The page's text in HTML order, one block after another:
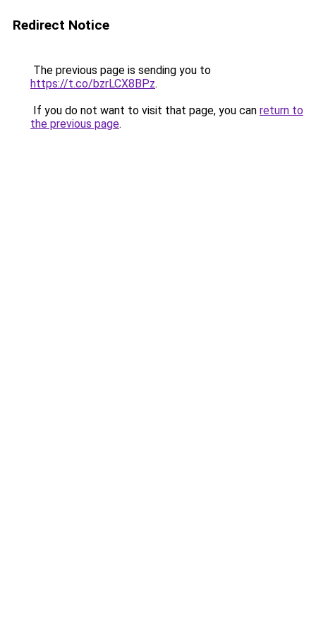
Redirect Notice
The previous page is sending you to
https://t.co/bzrLCX8BPz.
If you do not want to visit that page, you can return to
the previous page.